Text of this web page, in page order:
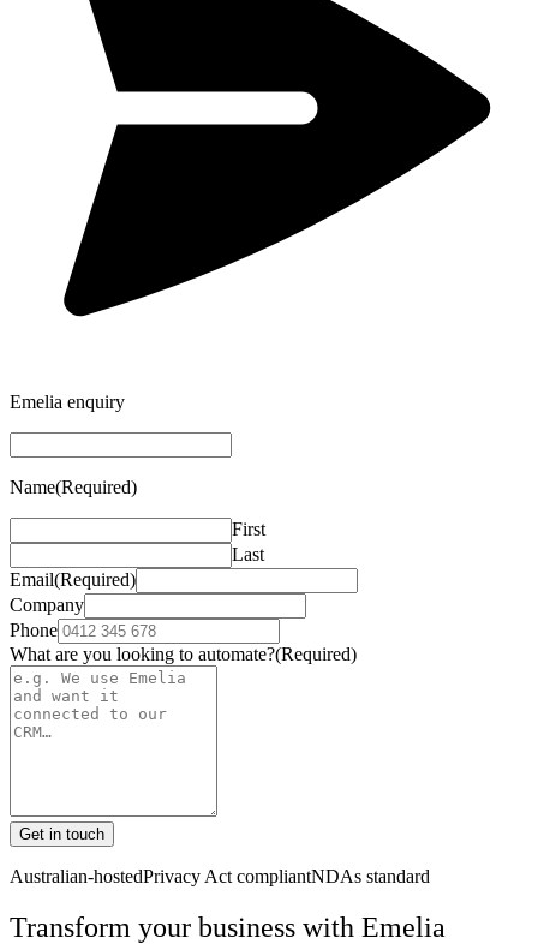
Emelia enquiry
Name(Required)
First
Last
Email(Required)
Company
Phone
What are you looking to automate?(Required)
Get in touch
Australian-hostedPrivacy Act compliantNDAs standard
Transform your business with Emelia